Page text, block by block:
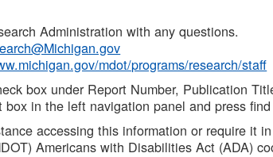
Administration with any questions.
mdot/programs/research/staff
box under Report Number, Publication
box in the left navigation panel and press
accessing this information or require it
Americans with Disabilities Act (ADA)